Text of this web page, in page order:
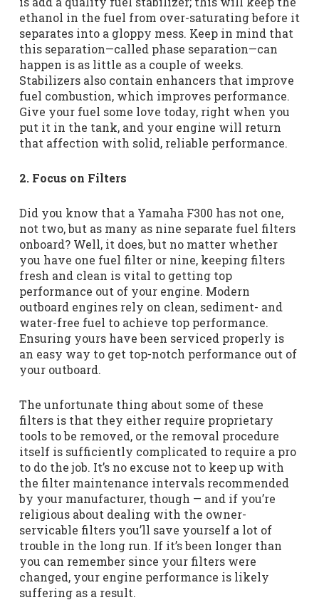
ethanol in the fuel from over-saturating before it
separates into a gloppy mess. Keep in mind that
this separation—called phase separation—can
happen is as little as a couple of weeks.
Stabilizers also contain enhancers that improve
fuel combustion, which improves performance.
Give your fuel some love today, right when you
put it in the tank, and your engine will return
that affection with solid, reliable performance.
2. Focus on Filters
Did you know that a Yamaha F300 has not one,
not two, but as many as nine separate fuel filters
onboard? Well, it does, but no matter whether
you have one fuel filter or nine, keeping filters
fresh and clean is vital to getting top
performance out of your engine. Modern
outboard engines rely on clean, sediment- and
water-free fuel to achieve top performance.
Ensuring yours have been serviced properly is
an easy way to get top-notch performance out of
your outboard.
The unfortunate thing about some of these
filters is that they either require proprietary
tools to be removed, or the removal procedure
itself is sufficiently complicated to require a pro
to do the job. It’s no excuse not to keep up with
the filter maintenance intervals recommended
by your manufacturer, though — and if you’re
religious about dealing with the owner-
servicable filters you’ll save yourself a lot of
trouble in the long run. If it’s been longer than
you can remember since your filters were
changed, your engine performance is likely
suffering as a result.